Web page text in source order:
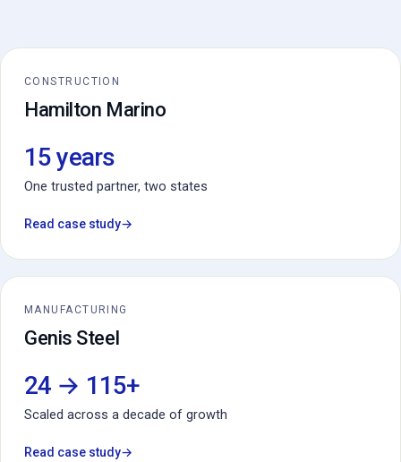
CONSTRUCTION
Hamilton Marino
15 years
One trusted partner, two states
Read case study→
MANUFACTURING
Genis Steel
24 → 115+
Scaled across a decade of growth
Read case study→